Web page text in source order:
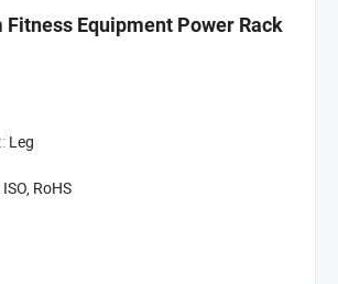
Equipment Power Rack
Leg
ISO, RoHS